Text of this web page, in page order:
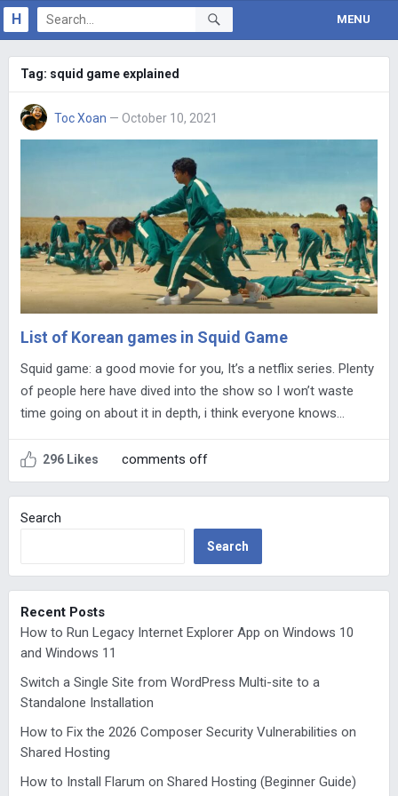
H MENU
Tag: squid game explained
Toc Xoan — October 10, 2021
List of Korean games in Squid Game
Squid game: a good movie for you, It’s a netflix series. Plenty
of people here have dived into the show so I won’t waste
time going on about it in depth, i think everyone knows…
296 Likes comments off
Search
Search
Recent Posts
How to Run Legacy Internet Explorer App on Windows 10
and Windows 11
Switch a Single Site from WordPress Multi-site to a
Standalone Installation
How to Fix the 2026 Composer Security Vulnerabilities on
Shared Hosting
How to Install Flarum on Shared Hosting (Beginner Guide)